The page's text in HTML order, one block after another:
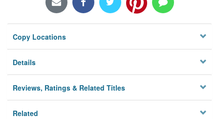
Copy Locations
Details
Reviews, Ratings & Related Titles
Related